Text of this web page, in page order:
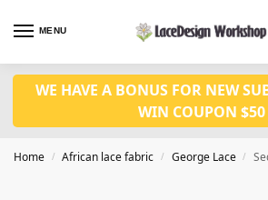
MENU
WE HAVE A BONUS FOR NEW
WIN COUPON $50
Home / African lace fabric / George Lace /